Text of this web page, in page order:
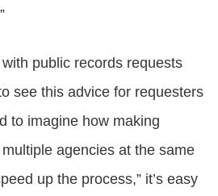
public records requests
see this advice for requesters
to imagine how making
agencies at the same
up the process,” it’s easy